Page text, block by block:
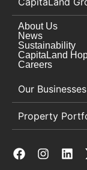
About Us
News
Sustainability
CapitaLand
Careers
Our Businesses
Property